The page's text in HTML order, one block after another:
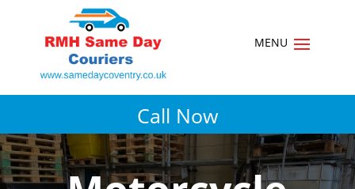
Call Now